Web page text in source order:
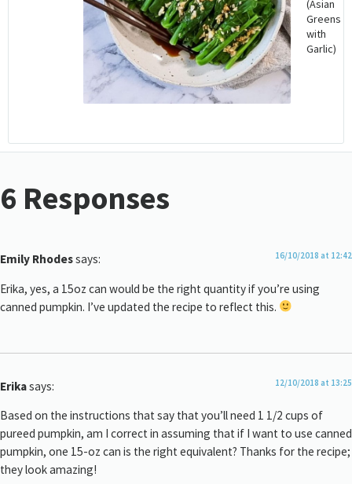
(Asian
Greens
with
Garlic)
6 Responses
Emily Rhodessays: 16/10/2018 at 12:42
Erika, yes, a 15oz can would be the right quantity if you’re using
canned pumpkin. I’ve updated the recipe to reflect this.
Erikasays: 12/10/2018 at 13:25
Based on the instructions that say that you’ll need 1 1/2 cups of
pureed pumpkin, am I correct in assuming that if I want to use canned
pumpkin, one 15-oz can is the right equivalent? Thanks for the recipe;
they look amazing!